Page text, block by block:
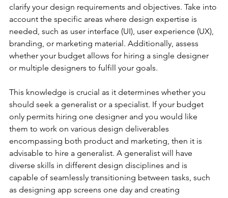
clarify your design requirements and objectives. Take into
account the specific areas where design expertise is
needed, such as user interface (UI), user experience (UX),
branding, or marketing material. Additionally, assess
whether your budget allows for hiring a single designer
or multiple designers to fulfill your goals.
This knowledge is crucial as it determines whether you
should seek a generalist or a specialist. If your budget
only permits hiring one designer and you would like
them to work on various design deliverables
encompassing both product and marketing, then it is
advisable to hire a generalist. A generalist will have
diverse skills in different design disciplines and is
capable of seamlessly transitioning between tasks, such
as designing app screens one day and creating